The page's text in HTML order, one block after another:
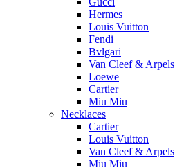
Hermes
Louis Vuitton
Fendi
Bvlgari
Van Cleef & Arpels
Loewe
Cartier
Miu Miu
Necklaces
Cartier
Louis Vuitton
Van Cleef & Arpels
Miu Miu